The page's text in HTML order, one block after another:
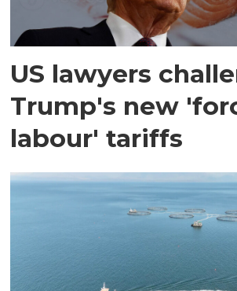
US lawyers
Trump's new
labour' tariffs